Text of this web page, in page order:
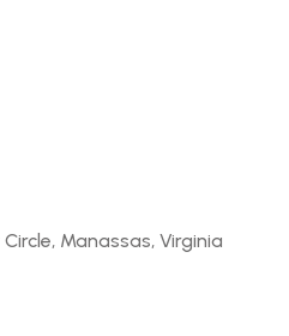
Manassas, Virginia